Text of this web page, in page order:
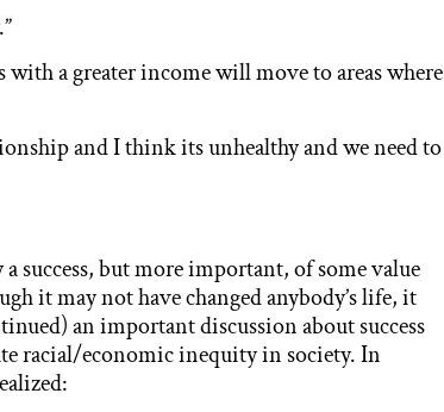
a greater income will move to areas where
and I think its unhealthy and we need to
success, but more important, of some value
it may not have changed anybody’s life, it
an important discussion about success
racial/economic inequity in society. In